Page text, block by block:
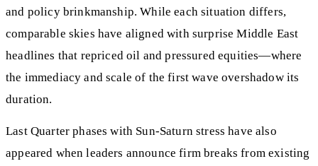
and policy brinkmanship. While each situation differs,
comparable skies have aligned with surprise Middle East
headlines that repriced oil and pressured equities—where
the immediacy and scale of the first wave overshadow its
duration.
Last Quarter phases with Sun-Saturn stress have also
appeared when leaders announce firm breaks from existing